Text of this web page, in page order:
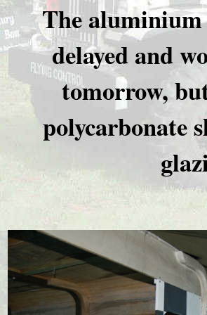
The aluminium
delayed and
tomorrow,
polycarbonate